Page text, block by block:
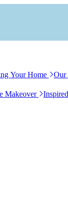
Your Home Our
Makeover